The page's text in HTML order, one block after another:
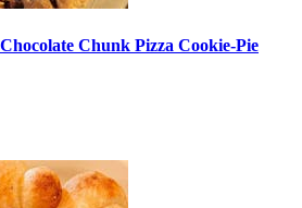
Chunk Pizza Cookie-Pie